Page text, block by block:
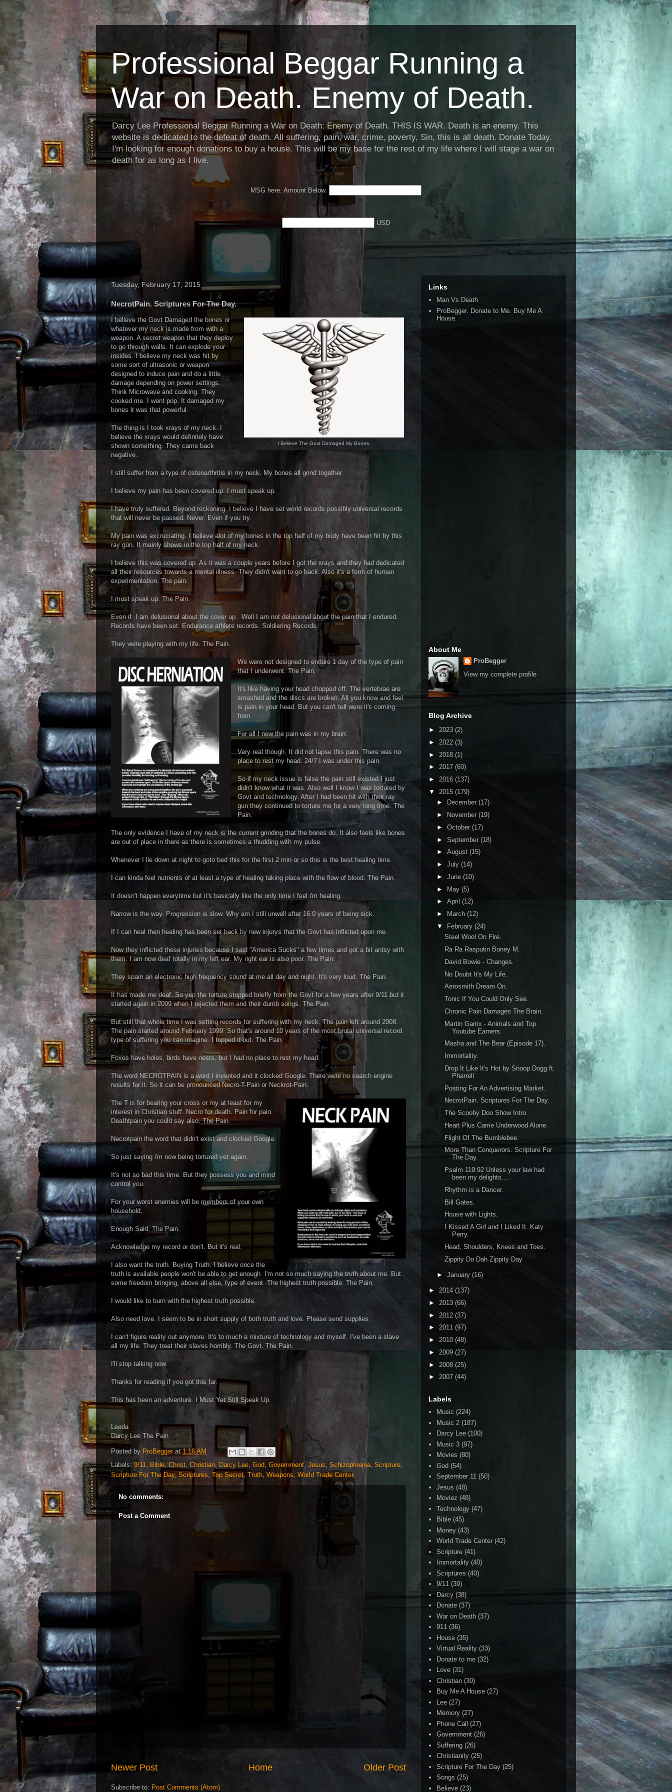
Professional Beggar Running a
War on Death. Enemy of Death.
Darcy Lee Professional Beggar Running a War on Death; Enemy of Death. THIS IS WAR. Death is an enemy. This
website is dedicated to the defeat of death. All suffering, pain, war, crime, poverty, Sin, this is all death. Donate Today.
I'm looking for enough donations to buy a house. This will be my base for the rest of my life where I will stage a war on
death for as long as I live.
MSG here. Amount Below.
USD
Tuesday, February 17, 2015
NecrotPain. Scriptures For The Day.
I Believe The Govt Damaged My Bones.
I believe the Govt Damaged the bones or
whatever my neck is made from with a
weapon. A secret weapon that they deploy
to go through walls. It can explode your
insides. I believe my neck was hit by
some sort of ultrasonic or weapon
designed to induce pain and do a little
damage depending on power settings.
Think Microwave and cooking. They
cooked me. I went pop. It damaged my
bones it was that powerful.
The thing is I took xrays of my neck. I
believe the xrays would definitely have
shown something. They came back
negative.
I still suffer from a type of osteoarthritis in my neck. My bones all grind together.
I believe my pain has been covered up. I must speak up.
I have truly suffered. Beyond reckoning. I believe I have set world records possibly universal records
that will never be passed. Never. Even if you try.
My pain was excruciating. I believe alot of my bones in the top half of my body have been hit by this
ray gun. It mainly shows in the top half of my neck.
I believe this was covered up. As it was a couple years before I got the xrays and they had dedicated
all their resources towards a mental illness. They didn't want to go back. Also it's a form of human
experimentation. The pain.
I must speak up. The Pain.
Even if I am delusional about the cover up. Well I am not delusional about the pain that I endured.
Records have been set. Endurance athlete records. Soldiering Records.
They were playing with my life. The Pain.
We were not designed to endure 1 day of the type of pain
that I underwent. The Pain.
It's like having your head chopped off. The vertebrae are
smashed and the discs are broken. All you know and feel
is pain in your head. But you can't tell were it's coming
from.
For all I new the pain was in my brain.
Very real though. It did not lapse this pain. There was no
place to rest my head. 24/7 I was under this pain.
So if my neck issue is false the pain still existed I just
didn't know what it was. Also well I know I was tortured by
Govt and technology. After I had been hit with their ray
gun they continued to torture me for a very long time. The
Pain.
The only evidence I have of my neck is the current grinding that the bones do. It also feels like bones
are out of place in there as there is sometimes a thudding with my pulse.
Whenever I lie down at night to goto bed this for the first 2 min or so this is the best healing time.
I can kinda feel nutrients of at least a type of healing taking place with the flow of blood. The Pain.
It doesn't happen everytime but it's basically like the only time I feel i'm healing.
Narrow is the way. Progression is slow. Why am I still unwell after 16.0 years of being sick.
If I can heal then healing has been set back by new injurys that the Govt has inflicted upon me.
Now they inflicted these injuries because I said "America Sucks" a few times and got a bit antsy with
them. I am now deaf totally in my left ear. My right ear is also poor. The Pain.
They spam an electronic high frequency sound at me all day and night. It's very loud. The Pain.
It has made me deaf. So yep the torture stopped briefly from the Govt for a few years after 9/11 but it
started again in 2009 when I rejected them and their dumb songs. The Pain.
But still that whole time I was setting records for suffering with my neck. The pain left around 2008.
The pain started around February 1999. So that's around 10 years of the most brutal universal record
type of suffering you can imagine. I topped it out. The Pain.
Foxes have holes, birds have nests, but I had no place to rest my head.
The word NECROTPAIN is a word I invented and it clocked Google. There were no search engine
results for it. So it can be pronounced Necro-T-Pain or Neckrot-Pain.
The T is for bearing your cross or my at least for my
interest in Christian stuff. Necro for death. Pain for pain.
Deathtpain you could say also. The Pain.
Necrotpain the word that didn't exist and clocked Google.
So just saying i'm now being tortured yet again.
It's not so bad this time. But they possess you and mind
control you.
For your worst enemies will be members of your own
household.
Enough Said. The Pain.
Acknowledge my record or don't. But it's real.
I also want the truth. Buying Truth. I believe once the
truth is available people won't be able to get enough. I'm not so much saying the truth about me. But
some freedom bringing, above all else, type of event. The highest truth possible. The Pain.
I would like to burn with the highest truth possible.
Also need love. I seem to be in short supply of both truth and love. Please send supplies.
I can't figure reality out anymore. It's to much a mixture of technology and myself. I've been a slave
all my life. They treat their slaves horribly. The Govt. The Pain.
I'll stop talking now.
Thanks for reading if you got this far.
This has been an adventure. I Must Yet Still Speak Up.
Leeda
Darcy Lee The Pain
Posted by ProBegger at1:16 AM
Labels: 9/11, Bible, Christ, Christian, Darcy Lee, God, Government, Jesus, Schizophrenia, Scripture,
Scripture For The Day,Scriptures, Top Secret, Truth, Weapons, World Trade Center
No comments:
Post a Comment
Newer Post Older Post
Home
Subscribe to: Post Comments (Atom)
Links
Man Vs Death
ProBegger. Donate to Me. Buy Me A
House.
About Me
ProBegger
View my complete profile
Blog Archive
► 2023 (2)
► 2022 (3)
► 2018 (1)
► 2017 (60)
► 2016 (137)
▼ 2015 (179)
►
December (17)
►
November (19)
► October (17)
► September (18)
► August (15)
► July (14)
► June (10)
► May (5)
► April (12)
►
March (12)
▼
February (24)
Steel Wool On Fire.
Ra Ra Rasputin Boney M.
David Bowie - Changes.
No Doubt It's My Life.
Aerosmith Dream On.
Tonic If You Could Only See.
Chronic Pain Damages The Brain.
Martin Garrix - Animals and Top
Youtube Earners.
Masha and The Bear (Episode 17).
Immortality.
Drop It Like It's Hot by Snoop Dogg ft.
Pharrell
Posting For An Advertising Market.
NecrotPain. Scriptures For The Day.
The Scooby Doo Show Intro.
Heart Plus Carrie Underwood Alone.
Flight Of The Bumblebee.
More Than Conquerors. Scripture For
The Day.
Psalm 119:92 Unless your law had
been my delights....
Rhythm is a Dancer.
Bill Gates.
House with Lights.
I Kissed A Girl and I Liked It. Katy
Perry.
Head, Shoulders, Knees and Toes.
Zippity Do Dah Zippity Day
► January (16)
► 2014 (137)
► 2013 (66)
► 2012 (37)
► 2011 (97)
► 2010 (48)
► 2009 (27)
► 2008 (25)
► 2007 (44)
Labels
Music (224)
Music 2 (187)
Darcy Lee (100)
Music 3 (97)
Movies (80)
God (54)
September 11 (50)
Jesus (48)
Moviez (48)
Technology (47)
Bible (45)
Money (43)
World Trade Center (42)
Scripture (41)
Immortality (40)
Scriptures (40)
9/11 (39)
Darcy (38)
Donate (37)
War on Death (37)
911 (36)
House (35)
Virtual Reality (33)
Donate to me (32)
Love (31)
Christian (30)
Buy Me A House (27)
Lee (27)
Memory (27)
Phone Call (27)
Government (26)
Suffering (26)
Christianity (25)
Scripture For The Day (25)
Songs (25)
Believe (23)